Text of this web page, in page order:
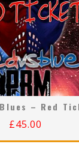
– Red
£45.00